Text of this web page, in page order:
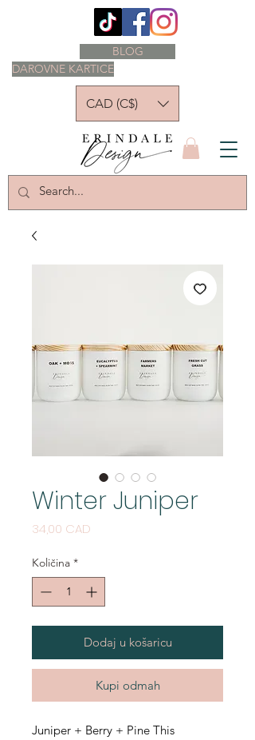
DAROVNE KARTICE
BLOG
CAD (C$)
Winter Juniper
34,00 CAD
Količina *
Dodaj u košaricu
Kupi odmah
Juniper + Berry + Pine This